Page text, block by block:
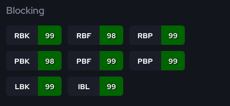
Blocking
RBK 99 RBF 98 RBP 99
PBK 98 PBF 99 PBP 99
LBK 99 IBL 99